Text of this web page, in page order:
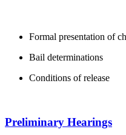
Formal presentation of
Bail determinations
Conditions of release
Preliminary Hearings